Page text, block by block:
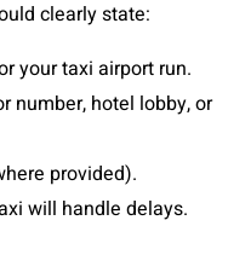
clearly state:
your taxi airport run.
number, hotel lobby, or
provided).
will handle delays.